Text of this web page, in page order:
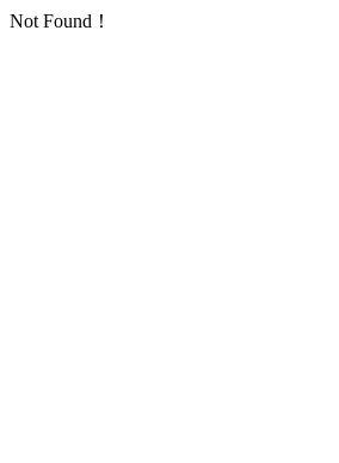
Not Found！